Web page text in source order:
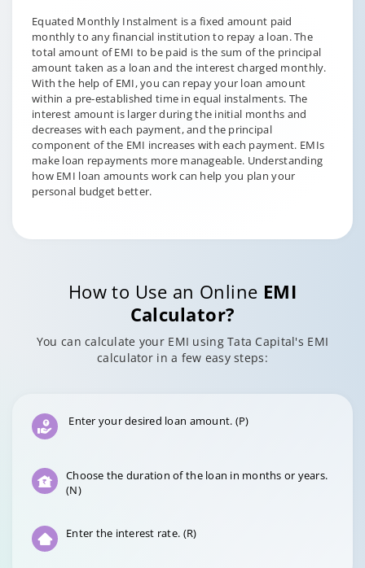
Equated Monthly Instalment is a fixed amount paid
monthly to any financial institution to repay a loan. The
total amount of EMI to be paid is the sum of the principal
amount taken as a loan and the interest charged monthly.
With the help of EMI, you can repay your loan amount
within a pre-established time in equal instalments. The
interest amount is larger during the initial months and
decreases with each payment, and the principal
component of the EMI increases with each payment. EMIs
make loan repayments more manageable. Understanding
how EMI loan amounts work can help you plan your
personal budget better.
How to Use an Online EMI
Calculator?
You can calculate your EMI using Tata Capital's EMI
calculator in a few easy steps:
Enter your desired loan amount. (P)
Choose the duration of the loan in months or years.
(N)
Enter the interest rate. (R)